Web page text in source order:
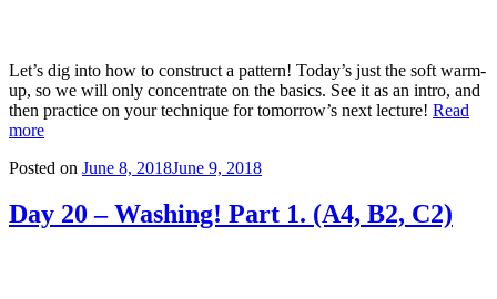
Let’s dig into how to construct a pattern! Today’s just the soft warm-
up, so we will only concentrate on the basics. See it as an intro, and
then practice on your technique for tomorrow’s next lecture! Read
more
Posted on June 8, 2018June 9, 2018
Day 20 – Washing! Part 1. (A4, B2, C2)